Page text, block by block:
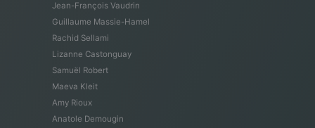
Jean-François Vaudrin
Guillaume Massie-Hamel
Rachid Sellami
Lizanne Castonguay
Samuël Robert
Maeva Kleit
Amy Rioux
Anatole Demougin